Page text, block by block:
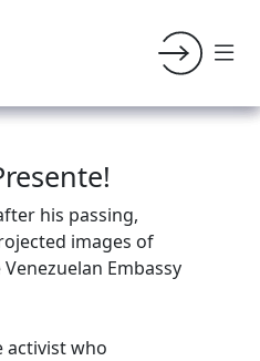
his passing,
images of
Embassy
activist who